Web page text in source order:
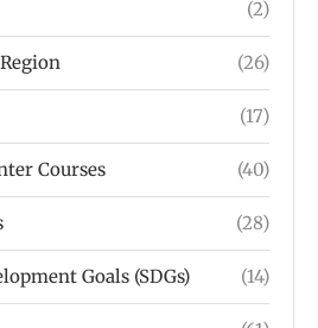
(2)
(26)
(17)
Courses (40)
(28)
Goals (SDGs) (14)